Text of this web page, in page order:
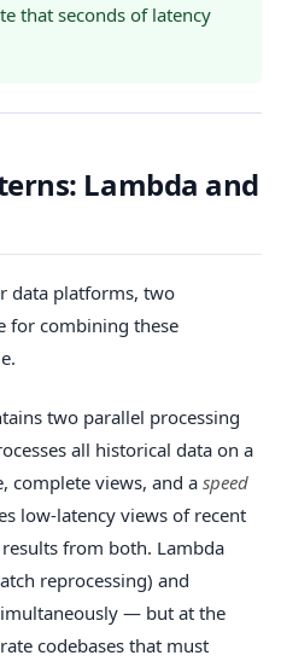
that seconds of latency
Lambda and
data platforms, two
for combining these
two parallel processing
all historical data on a
complete views, and a speed
low-latency views of recent
from both. Lambda
reprocessing) and
— but at the
codebases that must